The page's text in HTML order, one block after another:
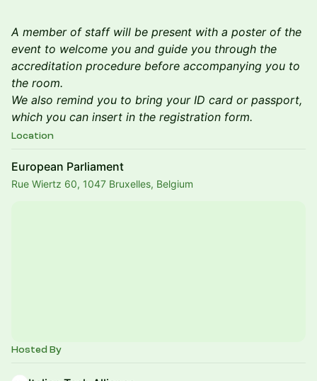
A member of staff will be present with a poster of the
event to welcome you and guide you through the
accreditation procedure before accompanying you to
the room.
We also remind you to bring your ID card or passport,
which you can insert in the registration form.
Location
European Parliament
Rue Wiertz 60, 1047 Bruxelles, Belgium
Hosted By